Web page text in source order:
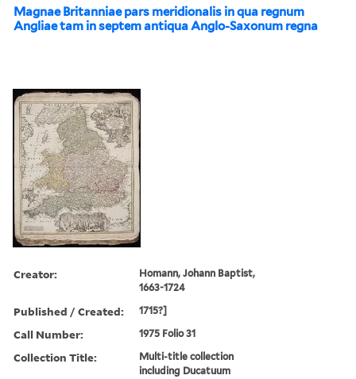
Magnae Britanniae pars meridionalis in qua regnum
Angliae tam in septem antiqua Anglo-Saxonum regna
Creator:
Homann, Johann Baptist,
1663-1724
Published / Created: 1715?]
Call Number: 1975 Folio 31
Collection Title:
Multi-title collection
including Ducatuum